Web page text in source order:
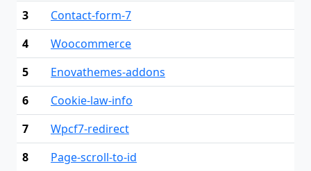
3
Contact-form-7
4
Woocommerce
5
Enovathemes-addons
6
Cookie-law-info
7
Wpcf7-redirect
8
Page-scroll-to-id